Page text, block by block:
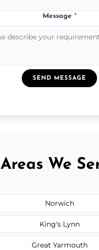
Message *
SEND MESSAGE
Areas We
Norwich
King's Lynn
Great Yarmouth